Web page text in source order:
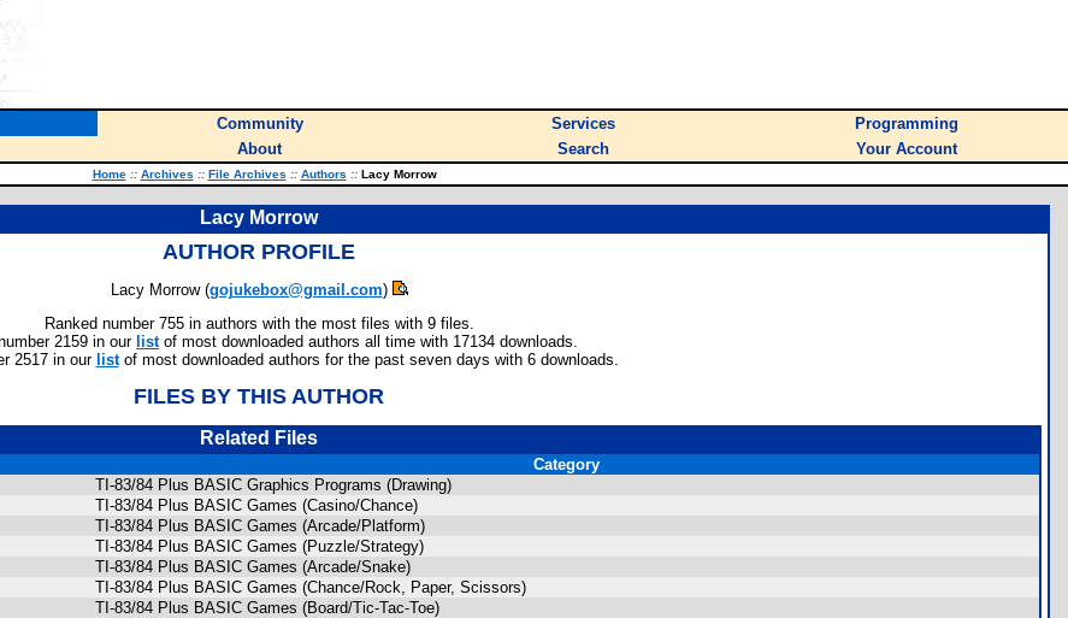
Community Services
Programming
About Search Your Account
Home :: Archives :: File Archives :: Authors ::Lacy Morrow
Lacy Morrow
AUTHOR PROFILE
Lacy Morrow (gojukebox@gmail.com)
Ranked number 755 in authors with the most files with 9 files.
2159 in our listof most downloaded authors all time with 17134 downloads.
2517 in our listof most downloaded authors for the past seven days with 6 downloads.
FILES BY THIS AUTHOR
Related Files
Category
TI-83/84 Plus BASIC Graphics Programs (Drawing)
TI-83/84 Plus BASIC Games (Casino/Chance)
TI-83/84 Plus BASIC Games (Arcade/Platform)
TI-83/84 Plus BASIC Games (Puzzle/Strategy)
TI-83/84 Plus BASIC Games (Arcade/Snake)
TI-83/84 Plus BASIC Games (Chance/Rock, Paper, Scissors)
TI-83/84 Plus BASIC Games (Board/Tic-Tac-Toe)